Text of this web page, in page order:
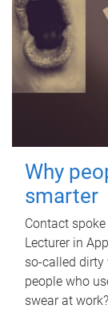
Why
smarter
Contact
Lecturer in
so-called
people who
swear at work?